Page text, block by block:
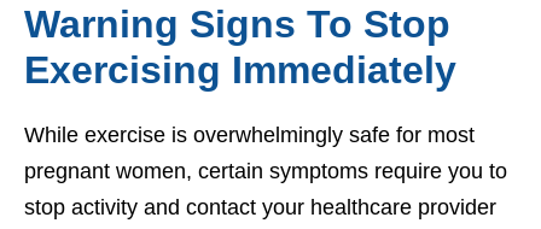
Warning Signs To Stop
Exercising Immediately
While exercise is overwhelmingly safe for most
pregnant women, certain symptoms require you to
stop activity and contact your healthcare provider